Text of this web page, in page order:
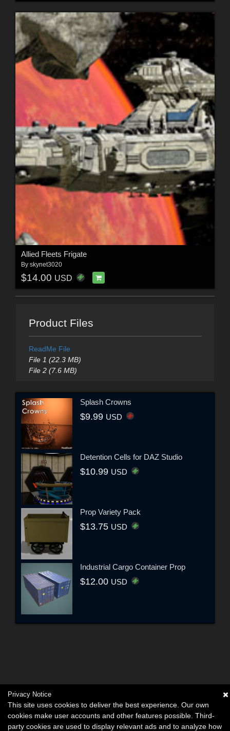
Allied Fleets Frigate
By skynet3020
$14.00 USD
Product Files
ReadMe File
File 1 (22.3 MB)
File 2 (7.6 MB)
Splash Crowns
$9.99 USD
Detention Cells for DAZ Studio
$10.99 USD
Prop Variety Pack
$13.75 USD
Industrial Cargo Container Prop
$12.00 USD
Privacy Notice
This site uses cookies to deliver the best experience. Our own
cookies make user accounts and other features possible. Third-
party cookies are used to display relevant ads and to analyze how